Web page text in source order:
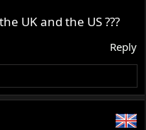
UK and the US ???
Reply